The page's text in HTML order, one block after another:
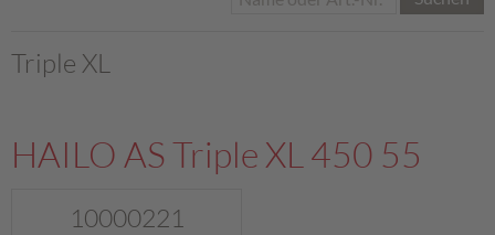
Triple XL
HAILO AS Triple XL 450 55
10000221